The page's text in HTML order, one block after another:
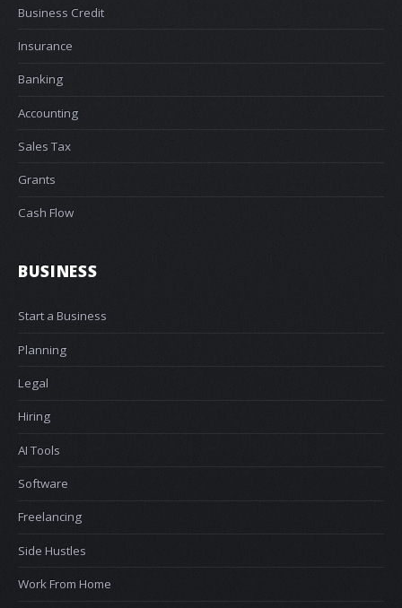
Business Credit
Insurance
Banking
Accounting
Sales Tax
Grants
Cash Flow
BUSINESS
Start a Business
Planning
Legal
Hiring
AI Tools
Software
Freelancing
Side Hustles
Work From Home